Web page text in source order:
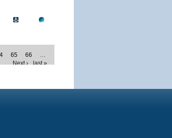
65 66
…
Next ›
last »